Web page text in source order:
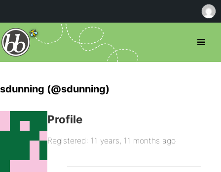
sdunning (@sdunning)
Profile
Registered: 11 years, 11 months ago